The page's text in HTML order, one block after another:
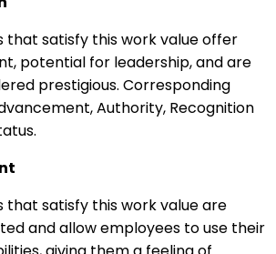
that satisfy this work value offer
potential for leadership, and are
prestigious. Corresponding
Authority, Recognition
that satisfy this work value are
and allow employees to use their